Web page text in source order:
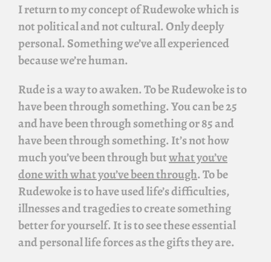
I return to my concept ofRudewokewhich is
not political and not cultural. Only deeply
personal. Something we’ve all experienced
because we’re human.
Rude is a way to awaken. To beRudewokeis to
have been through something. You can be 25
and have been through something or 85 and
have been through something. It’s not how
much you’ve been through butwhat you’ve
done with what you’ve been through. To be
Rudewokeis to have used life’s difficulties,
illnesses and tragedies to create something
better for yourself. It is to see these essential
and personal life forces as the gifts they are.